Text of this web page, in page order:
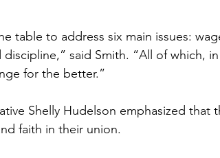
table to address six main issues:
discipline,” said Smith. “All of which,
for the better.”
Shelly Hudelson emphasized that
faith in their union.